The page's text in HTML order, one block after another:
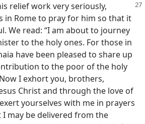
relief work veryseriously,
in Rome to pray for him so that it
We read: “I am about to journey
to the holy ones. For those in
have been pleased to share up
to the poor of the holy
I exhort you, brothers,
Christ and through the love of
yourselves with me in prayers
may be delivered from the